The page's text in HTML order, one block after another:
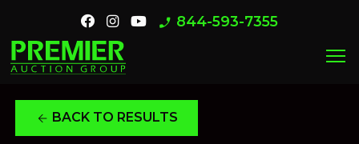
phone_enabled 844-593-7355
menu
arrow_back BACK TO RESULTS